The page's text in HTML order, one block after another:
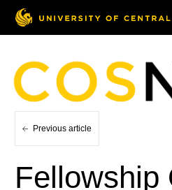
Previous article
Fellowship